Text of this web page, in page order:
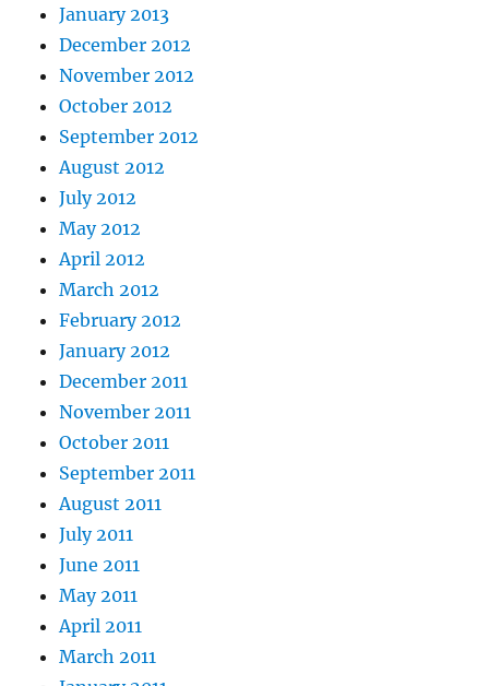
January 2013
December 2012
November 2012
October 2012
September 2012
August 2012
July 2012
May 2012
April 2012
March 2012
February 2012
January 2012
December 2011
November 2011
October 2011
September 2011
August 2011
July 2011
June 2011
May 2011
April 2011
March 2011